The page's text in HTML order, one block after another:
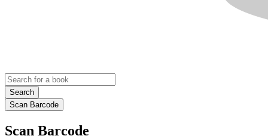
Search
Scan Barcode
Scan Barcode